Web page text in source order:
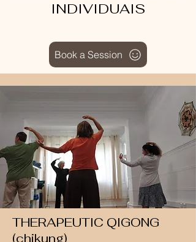
INDIVIDUAIS
Book a Session
THERAPEUTIC QIGONG
(chikung)